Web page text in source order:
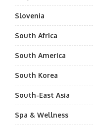
Slovenia
South Africa
South America
South Korea
South-East Asia
Spa & Wellness